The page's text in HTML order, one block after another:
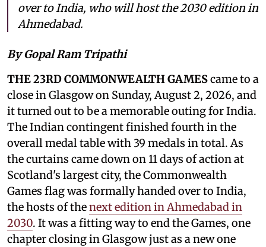
over to India, who will host the 2030 edition in
Ahmedabad.
By Gopal Ram Tripathi
THE 23RD COMMONWEALTH GAMEScame to a
close in Glasgow on Sunday, August 2, 2026, and
it turned out to be a memorable outing for India.
The Indian contingent finished fourth in the
overall medal table with 39 medals in total. As
the curtains came down on 11 days of action at
Scotland's largest city, the Commonwealth
Games flag was formally handed over to India,
the hosts of thenext edition in Ahmedabad in
2030. It was a fitting way to end the Games, one
chapter closing in Glasgow just as a new one